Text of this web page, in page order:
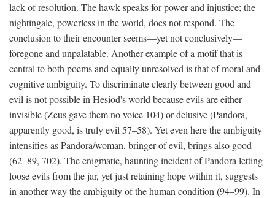
lack of resolution. The hawk speaks for power and injustice; the
nightingale, powerless in the world, does not respond. The
conclusion to their encounter seems—yet not conclusively—
foregone and unpalatable. Another example of a motif that is
central to both poems and equally unresolved is that of moral and
cognitive ambiguity. To discriminate clearly between good and
evil is not possible in Hesiod's world because evils are either
invisible (Zeus gave them no voice 104) or delusive (Pandora,
apparently good, is truly evil 57–58). Yet even here the ambiguity
intensifies as Pandora/woman, bringer of evil, brings also good
(62–89, 702). The enigmatic, haunting incident of Pandora letting
loose evils from the jar, yet just retaining hope within it, suggests
in another way the ambiguity of the human condition (94–99). In